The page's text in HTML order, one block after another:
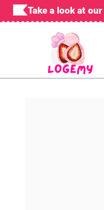
Skip
to
Take a look at our